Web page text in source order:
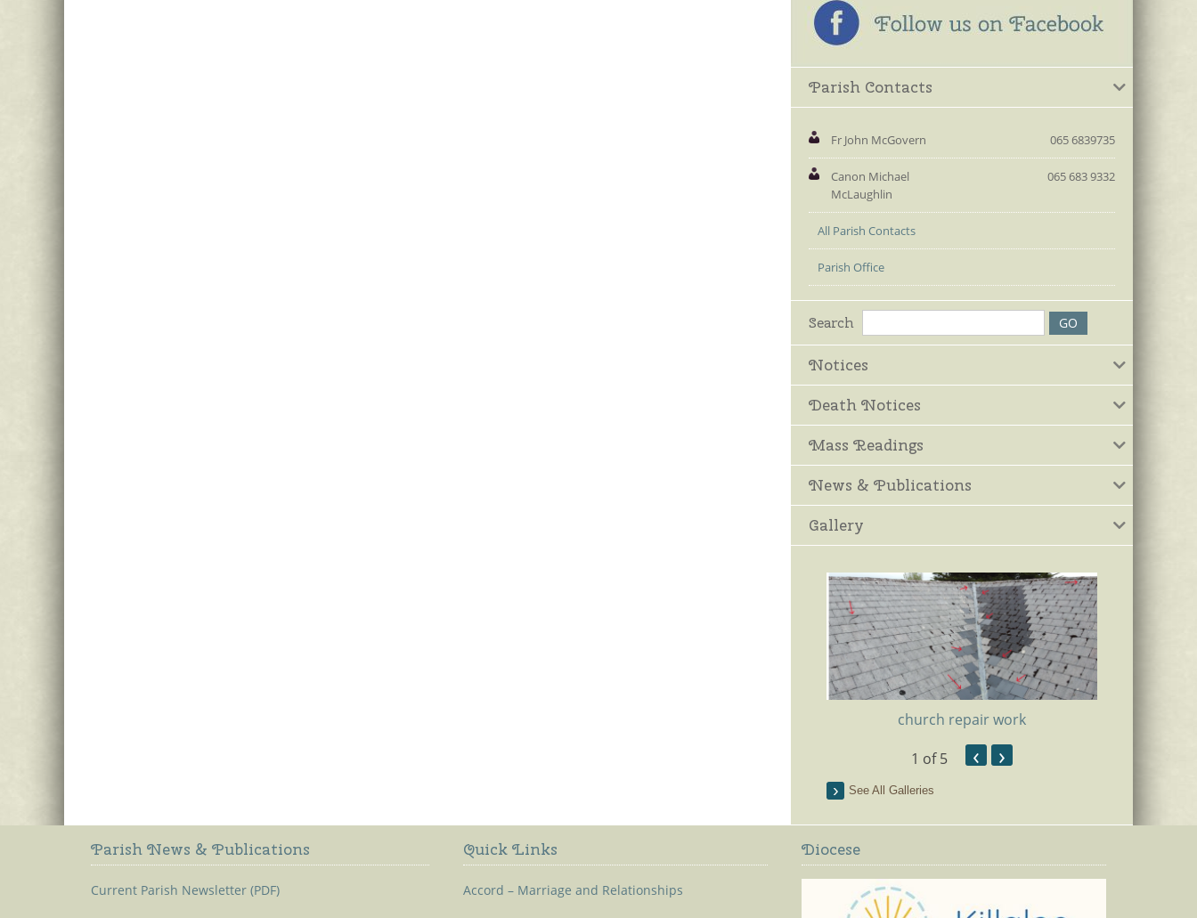
Parish Contacts
Fr John McGovern 065 6839735
Canon Michael
McLaughlin
065 683 9332
All Parish Contacts
Parish Office
Search
Notices
Death Notices
Mass Readings
News & Publications
Gallery
church repair work
1 of 5 ‹ ›
See All Galleries
Parish News & Publications
Current Parish Newsletter (PDF)
Quick Links
Accord – Marriage and Relationships
Diocese